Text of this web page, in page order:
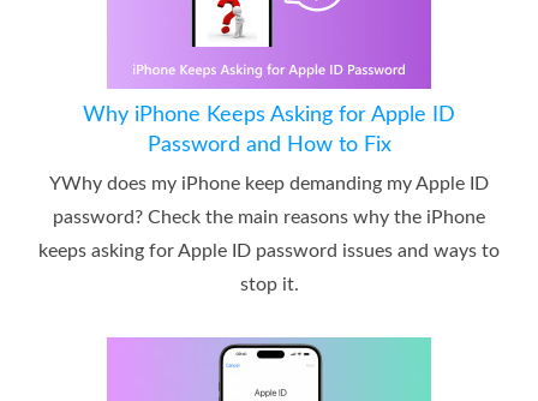
Why iPhone Keeps Asking for Apple ID
Password and How to Fix
YWhy does my iPhone keep demanding my Apple ID
password? Check the main reasons why the iPhone
keeps asking for Apple ID password issues and ways to
stop it.